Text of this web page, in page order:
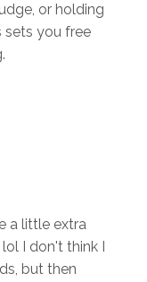
or holding
sets you free
a little extra
I don't think I
but then